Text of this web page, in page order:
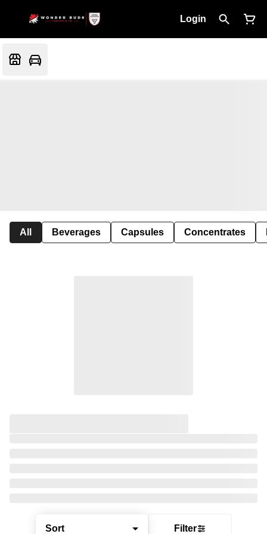
Login
All Beverages Capsules Concentrates
Sort Filter